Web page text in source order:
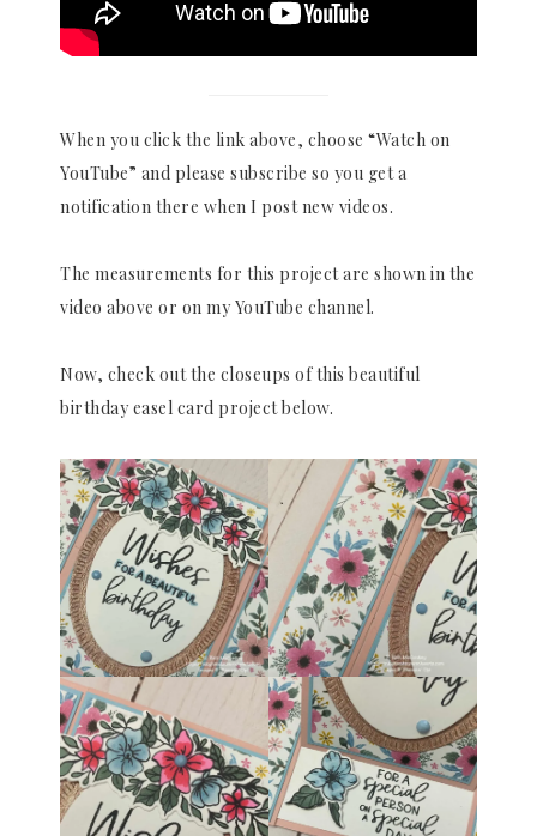
When you click the link above, choose “Watch on
YouTube” and please subscribe so you get a
notification there when I post new videos.
The measurements for this project are shown in the
video above or on my YouTube channel.
Now, check out the closeups of this beautiful
birthday easel card project below.